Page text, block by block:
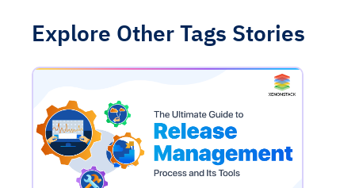
Explore Other Tags Stories